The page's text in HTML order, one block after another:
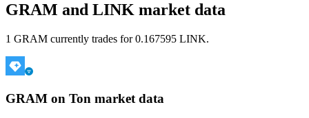
GRAM and LINK market data
1 GRAM currently trades for 0.167595 LINK.
GRAM on Ton market data